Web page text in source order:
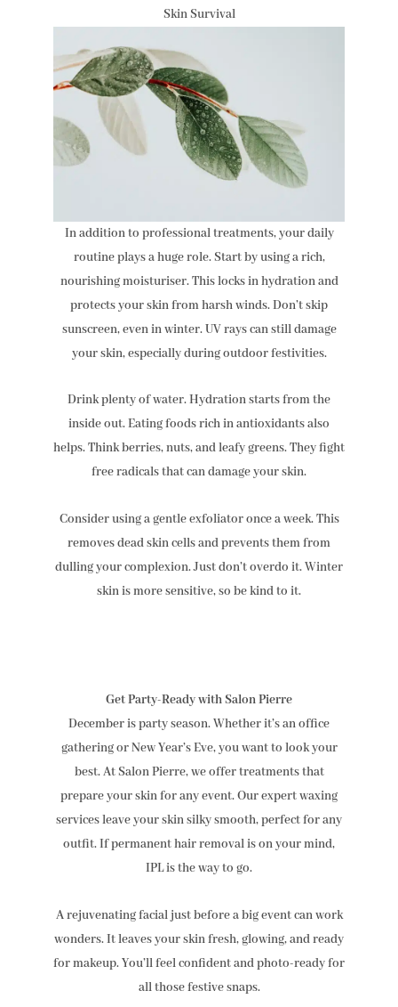
Skin Survival
In addition to professional treatments, your daily
routine plays a huge role. Start by using a rich,
nourishing moisturiser. This locks in hydration and
protects your skin from harsh winds. Don’t skip
sunscreen, even in winter. UV rays can still damage
your skin, especially during outdoor festivities.
Drink plenty of water. Hydration starts from the
inside out. Eating foods rich in antioxidants also
helps. Think berries, nuts, and leafy greens. They fight
free radicals that can damage your skin.
Consider using a gentle exfoliator once a week. This
removes dead skin cells and prevents them from
dulling your complexion. Just don’t overdo it. Winter
skin is more sensitive, so be kind to it.
Get Party-Ready with Salon Pierre
December is party season. Whether it’s an office
gathering or New Year’s Eve, you want to look your
best. At Salon Pierre, we offer treatments that
prepare your skin for any event. Our expert waxing
services leave your skin silky smooth, perfect for any
outfit. If permanent hair removal is on your mind,
IPL is the way to go.
A rejuvenating facial just before a big event can work
wonders. It leaves your skin fresh, glowing, and ready
for makeup. You’ll feel confident and photo-ready for
all those festive snaps.